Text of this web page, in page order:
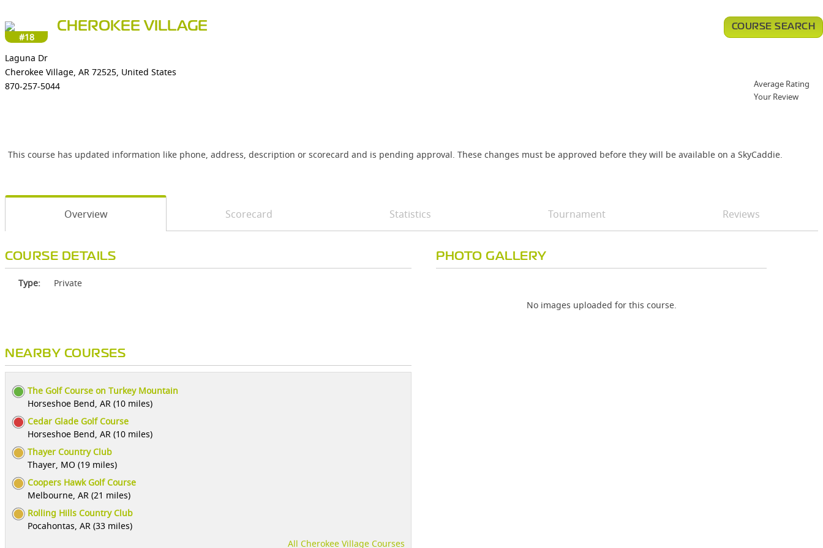
#18
CHEROKEE VILLAGE
Laguna Dr
Cherokee Village, AR 72525, United States
870-257-5044
This course has updated information like phone, address, description or scorecard and is pending approval. These changes must be approved before they will be available on a SkyCaddie.
COURSE SEARCH
Average Rating
Your Review
Overview Scorecard Statistics Tournament Reviews
COURSE DETAILS
Type: Private
NEARBY COURSES
The Golf Course on Turkey Mountain
Horseshoe Bend, AR (10 miles)
Cedar Glade Golf Course
Horseshoe Bend, AR (10 miles)
Thayer Country Club
Thayer, MO (19 miles)
Coopers Hawk Golf Course
Melbourne, AR (21 miles)
Rolling Hills Country Club
Pocahontas, AR (33 miles)
All Cherokee Village Courses
PHOTO GALLERY
No images uploaded for this course.